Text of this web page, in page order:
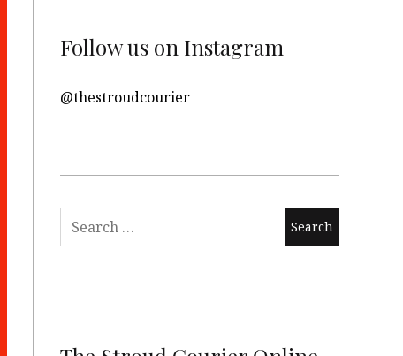
Follow us on Instagram
@thestroudcourier
Search
for: